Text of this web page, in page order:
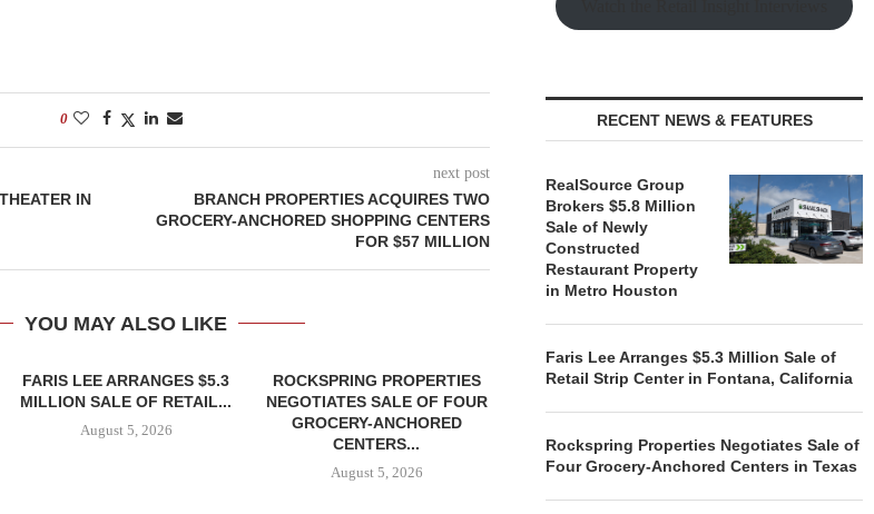
0
IN
next post
BRANCH PROPERTIES ACQUIRES TWO
GROCERY-ANCHORED SHOPPING CENTERS
FOR $57 MILLION
YOU MAY ALSO LIKE
FARIS LEE ARRANGES $5.3
MILLION SALE OF RETAIL...
August 5, 2026
ROCKSPRING PROPERTIES
NEGOTIATES SALE OF FOUR
GROCERY-ANCHORED
CENTERS...
August 5, 2026
MINTO COMMUNITIES SELLS
August 5, 2026
RECENT NEWS & FEATURES
RealSource Group
Brokers $5.8 Million
Sale of Newly
Constructed
Restaurant Property
in Metro Houston
Faris Lee Arranges $5.3 Million Sale of
Retail Strip Center in Fontana, California
Rockspring Properties Negotiates Sale of
Four Grocery-Anchored Centers in Texas